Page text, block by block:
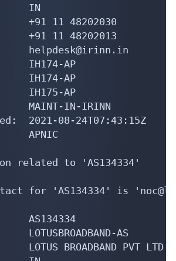
IN
+91 11 48202030
+91 11 48202013
helpdesk@irinn.in
IH174-AP
IH174-AP
IH175-AP
MAINT-IN-IRINN
2021-08-24T07:43:15Z
APNIC
related to 'AS134334'
for 'AS134334' is
AS134334
LOTUSBROADBAND-AS
BROADBAND PVT LTD